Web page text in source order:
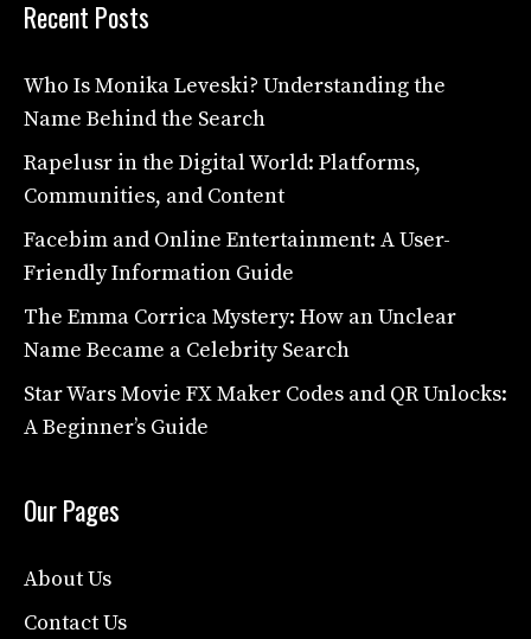
Recent Posts
Who Is Monika Leveski? Understanding the
Name Behind the Search
Rapelusr in the Digital World: Platforms,
Communities, and Content
Facebim and Online Entertainment: A User-
Friendly Information Guide
The Emma Corrica Mystery: How an Unclear
Name Became a Celebrity Search
Star Wars Movie FX Maker Codes and QR Unlocks:
A Beginner’s Guide
Our Pages
About Us
Contact Us